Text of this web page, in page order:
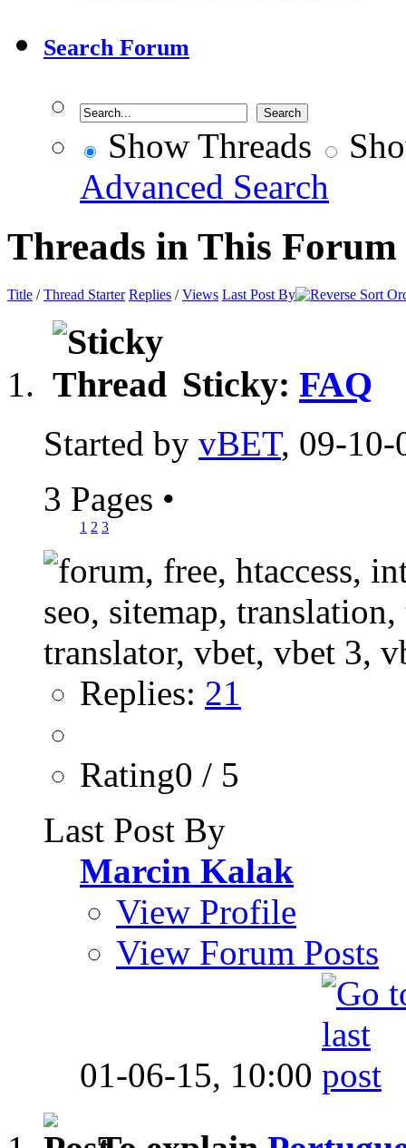
Search Forum
Show Threads
Advanced Search
Threads in This Forum
Title /Thread Starter Replies /Views Last Post By
Sticky: FAQ
Started by vBET, 09-10-
3 Pages •
1 2 3
Replies: 21
Rating0 / 5
Last Post By
Marcin Kalak
View Profile
View Forum Posts
01-06-15, 10:00